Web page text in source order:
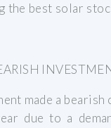
the best solar
made a bearish
due to a